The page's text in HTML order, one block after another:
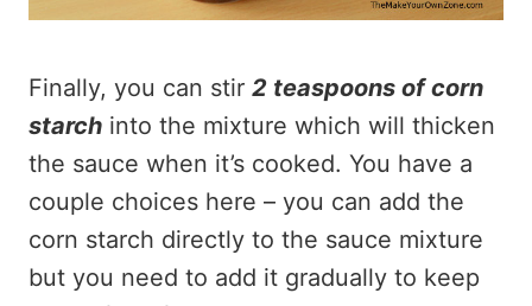
Finally, you can stir 2 teaspoons of corn
starch into the mixture which will thicken
the sauce when it’s cooked. You have a
couple choices here – you can add the
corn starch directly to the sauce mixture
but you need to add it gradually to keep